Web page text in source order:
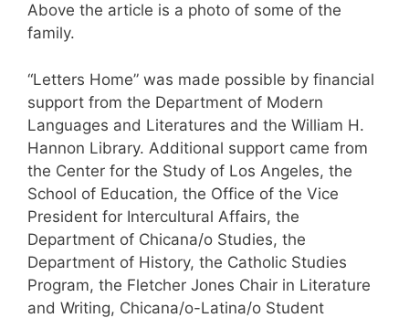
Above the article is a photo of some of the
family.
“Letters Home” was made possible by financial
support from the Department of Modern
Languages and Literatures and the William H.
Hannon Library. Additional support came from
the Center for the Study of Los Angeles, the
School of Education, the Office of the Vice
President for Intercultural Affairs, the
Department of Chicana/o Studies, the
Department of History, the Catholic Studies
Program, the Fletcher Jones Chair in Literature
and Writing, Chicana/o-Latina/o Student